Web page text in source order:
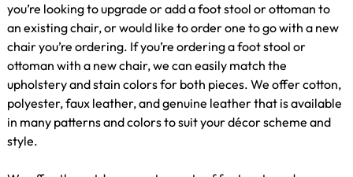
you’re looking to upgrade or add a foot stool or ottoman to
an existing chair, or would like to order one to go with a new
chair you’re ordering. If you’re ordering a foot stool or
ottoman with a new chair, we can easily match the
upholstery and stain colors for both pieces. We offer cotton,
polyester, faux leather, and genuine leather that is available
in many patterns and colors to suit your décor scheme and
style.